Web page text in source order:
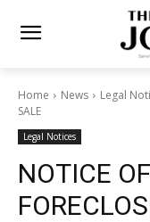
Home News Legal
FORECLOSURE SALE
Legal Notices
NOTICE